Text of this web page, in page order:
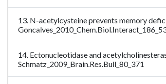
13. N-acetylcysteine prevents memory
14. Ectonucleotidase and
Schmatz_2009_Brain.Res.Bull_80_371